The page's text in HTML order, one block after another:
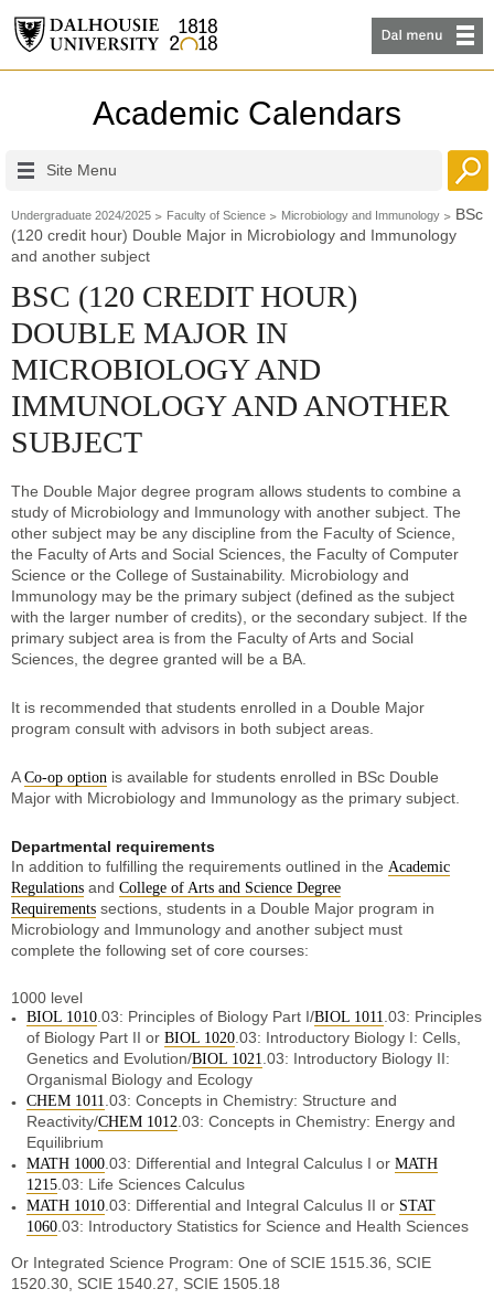
Academic Calendars
Site Menu
Undergraduate 2024/2025 Faculty of Science Microbiology and Immunology
BSc
(120 credit hour) Double Major in Microbiology and Immunology
and another subject
BSC (120 CREDIT HOUR)
DOUBLE MAJOR IN
MICROBIOLOGY AND
IMMUNOLOGY AND ANOTHER
SUBJECT
The Double Major degree program allows students to combine a
study of Microbiology and Immunology with another subject. The
other subject may be any discipline from the Faculty of Science,
the Faculty of Arts and Social Sciences, the Faculty of Computer
Science or the College of Sustainability. Microbiology and
Immunology may be the primary subject (defined as the subject
with the larger number of credits), or the secondary subject. If the
primary subject area is from the Faculty of Arts and Social
Sciences, the degree granted will be a BA.
It is recommended that students enrolled in a Double Major
program consult with advisors in both subject areas.
A Co-op option is available for students enrolled in BSc Double
Major with Microbiology and Immunology as the primary subject.
Departmental requirements
In addition to fulfilling the requirements outlined in the Academic
Regulations and College of Arts and Science Degree
Requirements sections, students in a Double Major program in
Microbiology and Immunology and another subject must
complete the following set of core courses:
1000 level
BIOL 1010 .03: Principles of Biology Part I/BIOL 1011 .03: Principles
of Biology Part II or BIOL 1020 .03: Introductory Biology I: Cells,
Genetics and Evolution/BIOL 1021 .03: Introductory Biology II:
Organismal Biology and Ecology
CHEM 1011 .03: Concepts in Chemistry: Structure and
Reactivity/CHEM 1012 .03: Concepts in Chemistry: Energy and
Equilibrium
MATH 1000 .03: Differential and Integral Calculus I or MATH
1215 .03: Life Sciences Calculus
MATH 1010 .03: Differential and Integral Calculus II or STAT
1060 .03: Introductory Statistics for Science and Health Sciences
Or Integrated Science Program: One of SCIE 1515.36, SCIE
1520.30, SCIE 1540.27, SCIE 1505.18